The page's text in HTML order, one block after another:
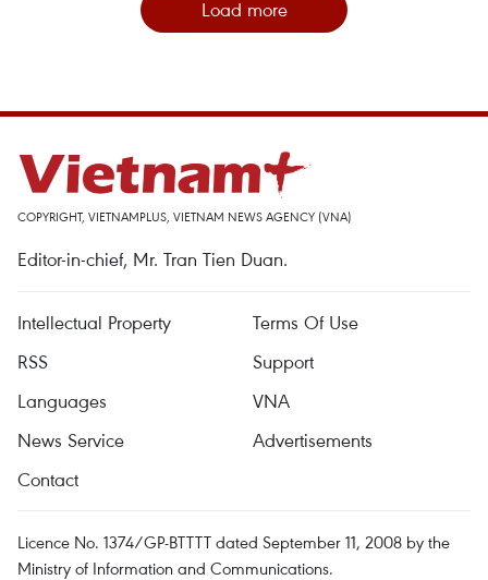
Load more
COPYRIGHT, VIETNAMPLUS, VIETNAM NEWS AGENCY (VNA)
Editor-in-chief, Mr. Tran Tien Duan.
Intellectual Property
Terms Of Use
RSS
Support
Languages
VNA
News Service
Advertisements
Contact
Licence No. 1374/GP-BTTTT dated September 11, 2008 by the
Ministry of Information and Communications.